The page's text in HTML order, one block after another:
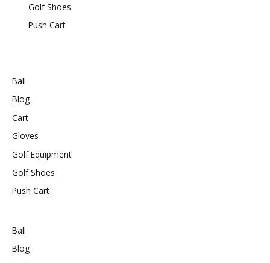
Golf Shoes
Push Cart
Ball
Blog
Cart
Gloves
Golf Equipment
Golf Shoes
Push Cart
Ball
Blog